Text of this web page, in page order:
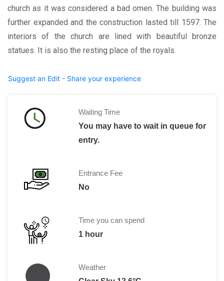
church as it was considered a bad omen. The building was
further expanded and the construction lasted till 1597. The
interiors of the church are lined with beautiful bronze
statues. It is also the resting place of the royals.
Suggest an Edit - Share your experience
Waiting Time
You may have to wait in queue for
entry.
Entrance Fee
No
Time you can spend
1 hour
Weather